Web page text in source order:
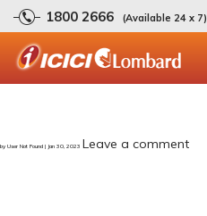
1800 2666 (Available 24 x 7)
by User Not Found | Jan 30, 2023 Leave a comment